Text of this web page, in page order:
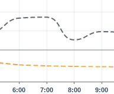
6:00 7:00 8:00 9:00